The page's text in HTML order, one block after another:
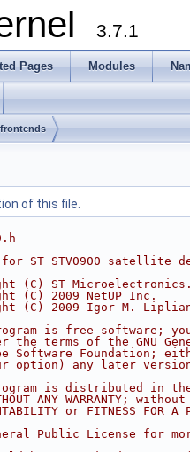
3.7.1
Pages Modules
of this file.
ST STV0900 satellite
(C) ST Microelectronics.
(C) 2009 NetUP Inc.
(C) 2009 Igor M.
is free software;
the terms of the GNU
Software Foundation;
option) any later
is distributed in
ANY WARRANTY;
or FITNESS FOR A
Public License for